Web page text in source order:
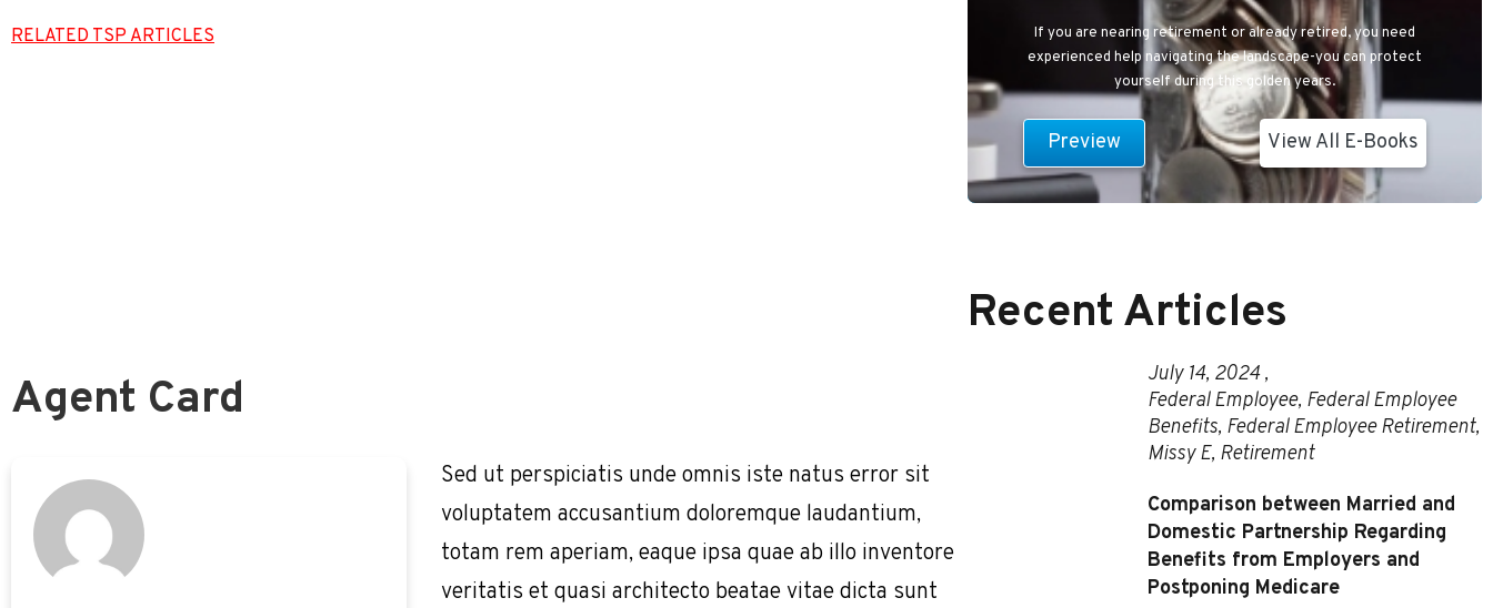
RELATED TSP ARTICLES
Agent Card
Sed ut perspiciatis unde omnis iste natus error sit
voluptatem accusantium doloremque laudantium,
totam rem aperiam, eaque ipsa quae ab illo inventore
veritatis et quasi architecto beatae vitae dicta sunt
If you are nearing retirement or already retired, you need
experienced help navigating the landscape-you can protect
yourself during this golden years.
Preview View All E-Books
Recent Articles
July 14, 2024 ,
Federal Employee, Federal Employee
Benefits, Federal Employee Retirement,
Missy E, Retirement
Comparison between Married and
Domestic Partnership Regarding
Benefits from Employers and
Postponing Medicare